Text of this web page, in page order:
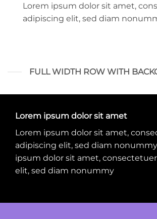
Lorem ipsum dolor sit amet,
adipiscing elit, sed diam
FULL WIDTH ROW WITH
Lorem ipsum dolor sit amet
Lorem ipsum dolor sit amet,
adipiscing elit, sed diam
ipsum dolor sit amet,
elit, sed diam nonummy